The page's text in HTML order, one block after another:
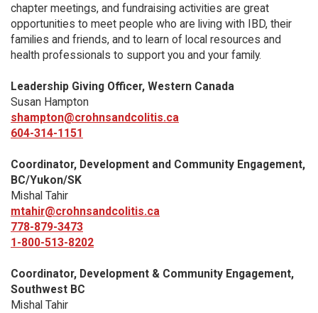
chapter meetings, and fundraising activities are great
opportunities to meet people who are living with IBD, their
families and friends, and to learn of local resources and
health professionals to support you and your family.
Leadership Giving Officer, Western Canada
Susan Hampton
shampton@crohnsandcolitis.ca
604-314-1151
Coordinator, Development and Community Engagement,
BC/Yukon/SK
Mishal Tahir
mtahir@crohnsandcolitis.ca
778-879-3473
1-800-513-8202
Coordinator, Development & Community Engagement,
Southwest BC
Mishal Tahir